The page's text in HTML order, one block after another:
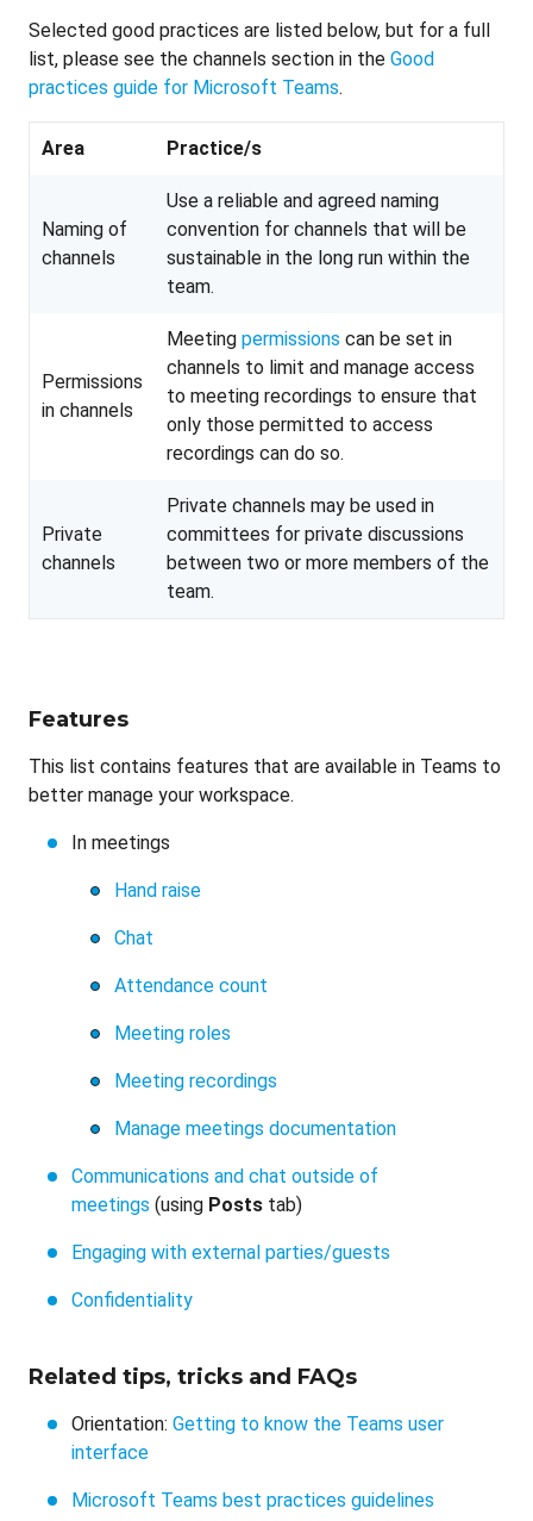
Selected good practices are listed below, but for a full
list, please see the channels section in the Good
practices guide for Microsoft Teams.
Area Practice/s
Naming of
channels
Use a reliable and agreed naming
convention for channels that will be
sustainable in the long run within the
team.
Permissions
in channels
Meeting permissions can be set in
channels to limit and manage access
to meeting recordings to ensure that
only those permitted to access
recordings can do so.
Private
channels
Private channels may be used in
committees for private discussions
between two or more members of the
team.
Features
This list contains features that are available in Teams to
better manage your workspace.
In meetings
Hand raise
Chat
Attendance count
Meeting roles
Meeting recordings
Manage meetings documentation
Communications and chat outside of
meetings (using Posts tab)
Engaging with external parties/guests
Confidentiality
Related tips, tricks and FAQs
Orientation: Getting to know the Teams user
interface
Microsoft Teams best practices guidelines